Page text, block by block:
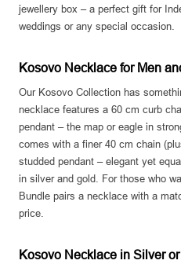
jewellery box – a perfect gift for
weddings or any special occasion.
Kosovo Necklace for Men
Our Kosovo Collection has
necklace features a 60 cm curb
pendant – the map or eagle in
comes with a finer 40 cm chain
studded pendant – elegant yet
in silver and gold. For those who
Bundle pairs a necklace with a
price.
Kosovo Necklace in Silver